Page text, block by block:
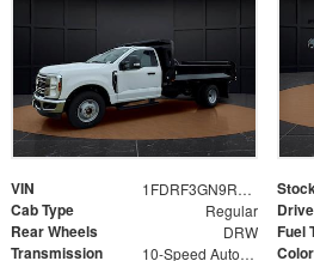
VIN 1FDRF3GN9REF41519
Cab Type Regular
Rear Wheels DRW Fuel
Transmission 10-Speed Automatic Color